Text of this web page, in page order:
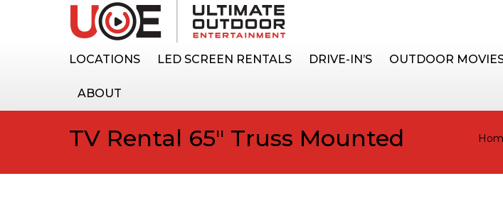
LOCATIONS LED SCREEN RENTALS DRIVE-IN’S OUTDOOR
ABOUT
TV Rental 65″ Truss Mounted You